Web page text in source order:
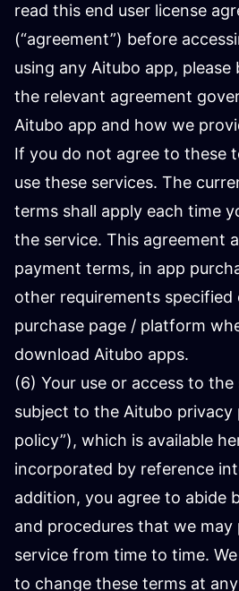
read this end user license
(“agreement”) before
using any Aitubo app, please
the relevant agreement
Aitubo app and how we
If you do not agree to these
use these services. The
terms shall apply each time
the service. This agreement
payment terms, in app
other requirements
purchase page / platform
download Aitubo apps.
(6) Your use or access to the
subject to the Aitubo privacy
policy”), which is available
incorporated by reference
addition, you agree to abide
and procedures that we may
service from time to time.
to change these terms at